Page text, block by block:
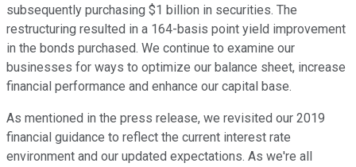
subsequently purchasing $1 billion in securities. The
restructuring resulted in a 164-basis point yield improvement
in the bonds purchased. We continue to examine our
businesses for ways to optimize our balance sheet, increase
financial performance and enhance our capital base.
As mentioned in the press release, we revisited our 2019
financial guidance to reflect the current interest rate
environment and our updated expectations. As we're all